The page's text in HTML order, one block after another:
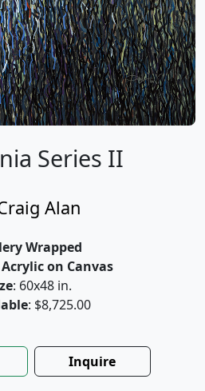
Series II
Alan
Wrapped
on Canvas
: 60x48 in.
: $8,725.00
Inquire